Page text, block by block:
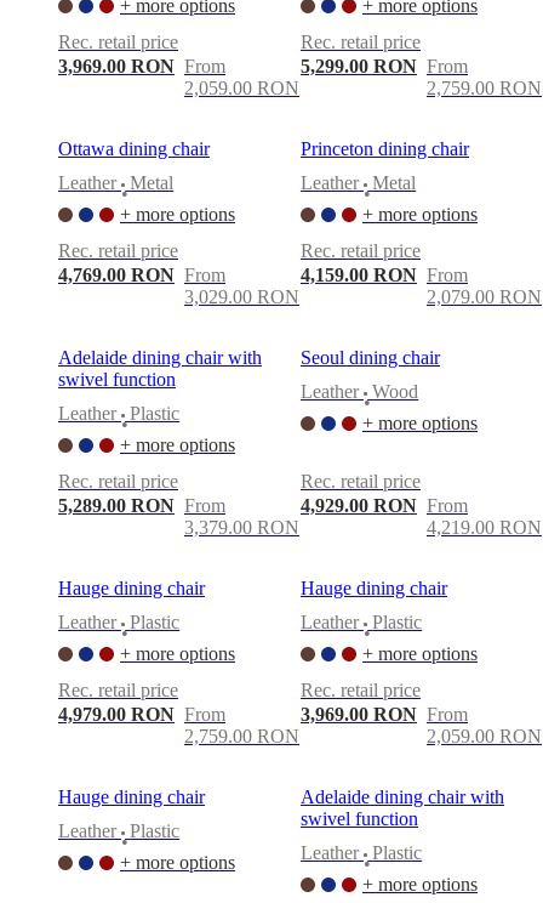
+ more options
Rec. retail price
3,969.00 RON From
2,059.00 RON
+ more options
Rec. retail price
5,299.00 RON From
2,759.00 RON
Ottawa dining chair
Leather
•
Metal
+ more options
Rec. retail price
4,769.00 RON From
3,029.00 RON
Princeton dining chair
Leather
•
Metal
+ more options
Rec. retail price
4,159.00 RON From
2,079.00 RON
Adelaide dining chair with
swivel function
Leather
•
Plastic
+ more options
Rec. retail price
5,289.00 RON From
3,379.00 RON
Seoul dining chair
Leather
•
Wood
+ more options
Rec. retail price
4,929.00 RON From
4,219.00 RON
Hauge dining chair
Leather
•
Plastic
+ more options
Rec. retail price
4,979.00 RON From
2,759.00 RON
Hauge dining chair
Leather
•
Plastic
+ more options
Rec. retail price
3,969.00 RON From
2,059.00 RON
Hauge dining chair
Leather
•
Plastic
+ more options
Adelaide dining chair with
swivel function
Leather
•
Plastic
+ more options